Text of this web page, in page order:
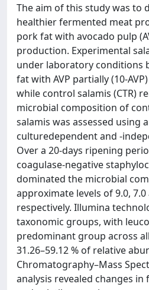
The aim of this study was to
healthier fermented meat
pork fat with avocado pulp
production. Experimental
under laboratory conditions
fat with AVP partially (10-
while control salamis (CTR)
microbial composition of
salamis was assessed using
culturedependent and -
Over a 20-days ripening
coagulase-negative
dominated the microbial
approximate levels of 9.0, 7.0
respectively. Illumina
taxonomic groups, with
predominant group across
31.26–59.12 % of relative
Chromatography–Mass
analysis revealed changes